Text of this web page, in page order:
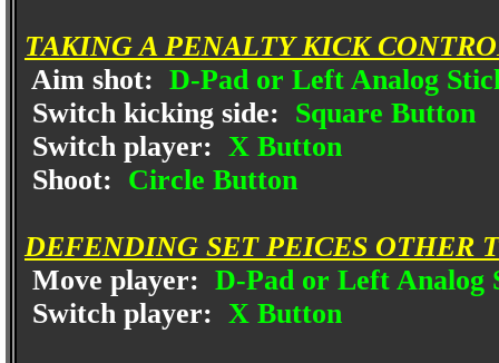
TAKING A PENALTY KICK
Aim shot: D-Pad or Left Analog
Switch kicking side: Square Button
Switch player: X Button
Shoot: Circle Button
DEFENDING SET PEICES OTHER
Move player: D-Pad or Left Analog
Switch player: X Button